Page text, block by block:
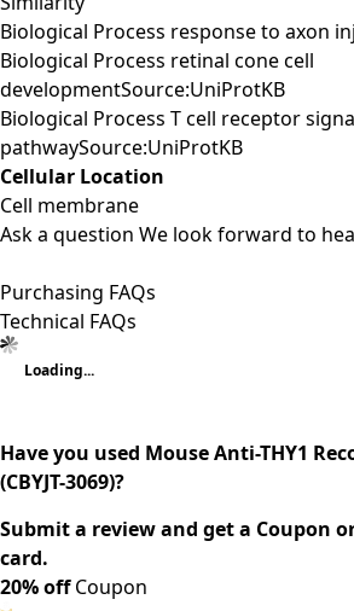
Biological Process response to axon
Biological Process retinal cone cell
developmentSource:UniProtKB
Biological Process T cell receptor
pathwaySource:UniProtKB
Cellular Location
Cell membrane
Ask a question We look forward to
Purchasing FAQs
Technical FAQs
Loading...
Have you used Mouse Anti-THY1
(CBYJT-3069)?
Submit a review and get a Coupon
card.
20% offCoupon